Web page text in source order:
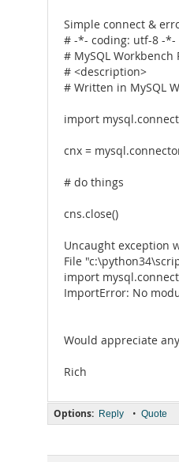
Simple connect &
# -*- coding: utf-8 -*-
# MySQL Workbench
# <description>
# Written in MySQL
import
cnx =
# do things
cns.close()
Uncaught exception
File
import
ImportError: No
Would appreciate
Rich
Options: Reply • Quote